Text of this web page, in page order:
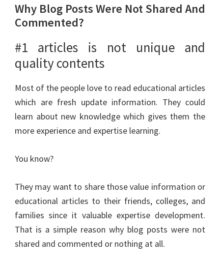
Why Blog Posts Were Not Shared And
Commented?
#1 articles is not unique and
quality contents
Most of the people love to read educational articles
which are fresh update information. They could
learn about new knowledge which gives them the
more experience and expertise learning.
You know?
They may want to share those value information or
educational articles to their friends, colleges, and
families since it valuable expertise development.
That is a simple reason why blog posts were not
shared and commented or nothing at all.